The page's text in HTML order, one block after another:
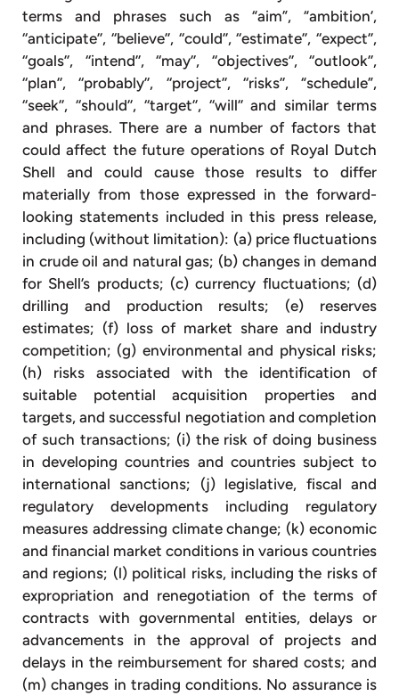
terms and phrases such as “aim”, “ambition’,
‘‘anticipate’’, ‘‘believe’’, ‘‘could’’, ‘‘estimate’’, ‘‘expect’’,
‘‘goals’’, ‘‘intend’’, ‘‘may’’, ‘‘objectives’’, ‘‘outlook’’,
‘‘plan’’, ‘‘probably’’, ‘‘project’’, ‘‘risks’’, “schedule”,
‘‘seek’’, ‘‘should’’, ‘‘target’’, ‘‘will’’ and similar terms
and phrases. There are a number of factors that
could affect the future operations of Royal Dutch
Shell and could cause those results to differ
materially from those expressed in the forward-
looking statements included in this press release,
including (without limitation): (a) price fluctuations
in crude oil and natural gas; (b) changes in demand
for Shell’s products; (c) currency fluctuations; (d)
drilling and production results; (e) reserves
estimates; (f) loss of market share and industry
competition; (g) environmental and physical risks;
(h) risks associated with the identification of
suitable potential acquisition properties and
targets, and successful negotiation and completion
of such transactions; (i) the risk of doing business
in developing countries and countries subject to
international sanctions; (j) legislative, fiscal and
regulatory developments including regulatory
measures addressing climate change; (k) economic
and financial market conditions in various countries
and regions; (l) political risks, including the risks of
expropriation and renegotiation of the terms of
contracts with governmental entities, delays or
advancements in the approval of projects and
delays in the reimbursement for shared costs; and
(m) changes in trading conditions. No assurance is